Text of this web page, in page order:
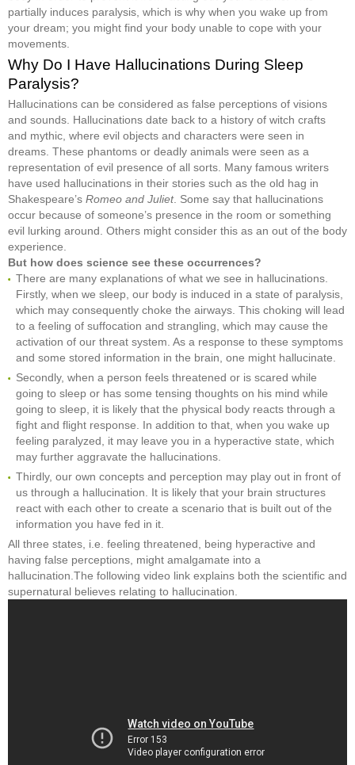
partially induces paralysis, which is why when you wake up from
your dream; you might find your body unable to cope with your
movements.
Why Do I Have Hallucinations During Sleep
Paralysis?
Hallucinations can be considered as false perceptions of visions
and sounds. Hallucinations date back to a history of witch crafts
and mythic, where evil objects and characters were seen in
dreams. These phantoms or deadly animals were seen as a
representation of evil presence of all sorts. Many famous writers
have used hallucinations in their stories such as the old hag in
Shakespeare’s Romeo and Juliet. Some say that hallucinations
occur because of someone’s presence in the room or something
evil lurking around. Others might consider this as an out of the body
experience.
But how does science see these occurrences?
There are many explanations of what we see in hallucinations.
Firstly, when we sleep, our body is induced in a state of paralysis,
which may consequently choke the airways. This choking will lead
to a feeling of suffocation and strangling, which may cause the
activation of our threat system. As a response to these symptoms
and some stored information in the brain, one might hallucinate.
Secondly, when a person feels threatened or is scared while
going to sleep or has some tensing thoughts on his mind while
going to sleep, it is likely that the physical body reacts through a
fight and flight response. In addition to that, when you wake up
feeling paralyzed, it may leave you in a hyperactive state, which
may further aggravate the hallucinations.
Thirdly, our own concepts and perception may play out in front of
us through a hallucination. It is likely that your brain structures
react with each other to create a scenario that is built out of the
information you have fed in it.
All three states, i.e. feeling threatened, being hyperactive and
having false perceptions, might amalgamate into a
hallucination.The following video link explains both the scientific and
supernatural believes relating to hallucination.